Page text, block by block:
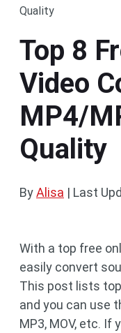
Quality
Top 8
Video
MP4/
Quality
ByAlisa | Last
With a top free
easily convert
This post lists
and you can use
MP3, MOV, etc. If